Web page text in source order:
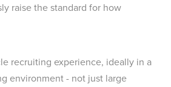
raise the standard for how
recruiting experience, ideally in a
environment - not just large